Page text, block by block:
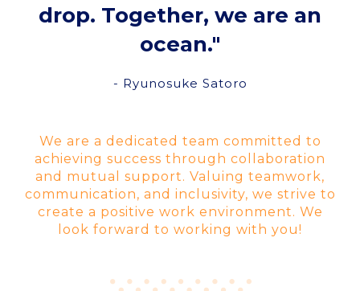
drop. Together, we are an
ocean."
- Ryunosuke Satoro
We are a dedicated team committed to
achieving success through collaboration
and mutual support. Valuing teamwork,
communication, and inclusivity, we strive to
create a positive work environment. We
look forward to working with you!